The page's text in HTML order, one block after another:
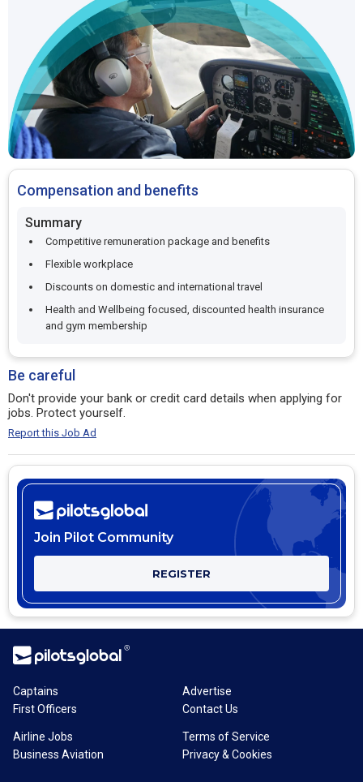
Compensation and benefits
Summary
Competitive remuneration package and benefits
Flexible workplace
Discounts on domestic and international travel
Health and Wellbeing focused, discounted health insurance
and gym membership
Be careful
Don't provide your bank or credit card details when applying for
jobs. Protect yourself.
Report this Job Ad
Join Pilot Community
REGISTER
Captains
First Officers
Airline Jobs
Business Aviation
Advertise
Contact Us
Terms of Service
Privacy & Cookies